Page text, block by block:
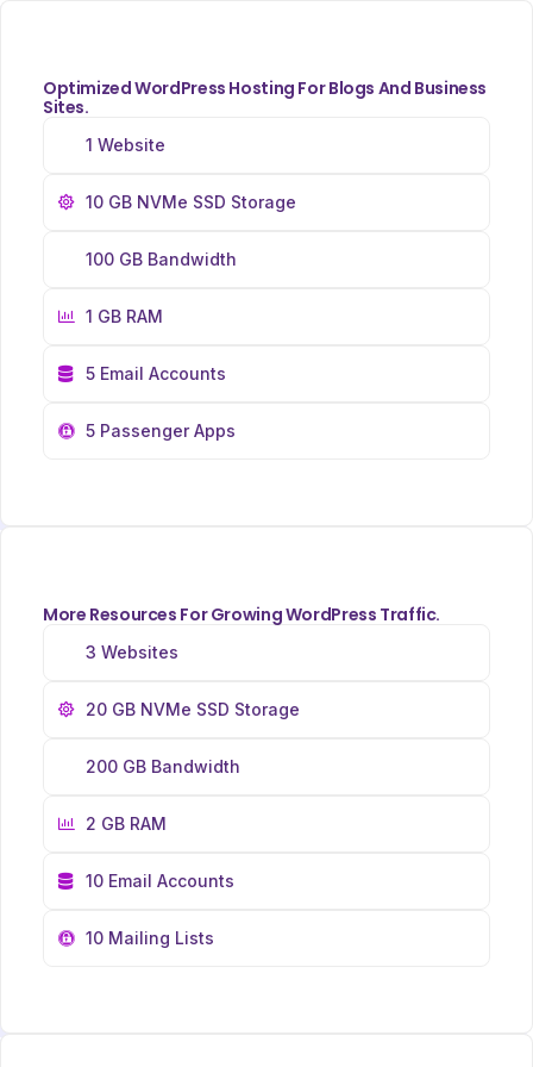
Optimized WordPress Hosting For Blogs And Business
Sites.
1 Website
10 GB NVMe SSD Storage
100 GB Bandwidth
1 GB RAM
5 Email Accounts
5 Passenger Apps
More Resources For Growing WordPress Traffic.
3 Websites
20 GB NVMe SSD Storage
200 GB Bandwidth
2 GB RAM
10 Email Accounts
10 Mailing Lists